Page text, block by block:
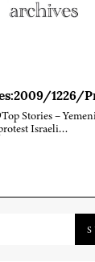
1226/
Stories –
Israeli…